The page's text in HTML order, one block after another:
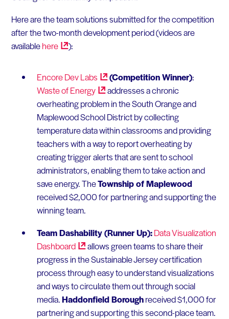
Here are the team solutions submitted for the competition
after the two-month development period (videos are
availablehere ):
Encore DevLabs (Competition Winner):
Waste ofEnergy
addresses a chronic
overheating problem in the South Orange and
Maplewood School District by collecting
temperature data within classrooms and providing
teachers with a way to report overheating by
creating trigger alerts that are sent to school
administrators, enabling them to take action and
save energy. TheTownship of Maplewood
received $2,000 for partnering and supporting the
winning team.
Team Dashability (Runner Up):Data Visualization
Dashboard
allows green teams to share their
progress in the Sustainable Jersey certification
process through easy to understand visualizations
and ways to circulate them out through social
media.Haddonfield Boroughreceived $1,000 for
partnering and supporting this second-place team.